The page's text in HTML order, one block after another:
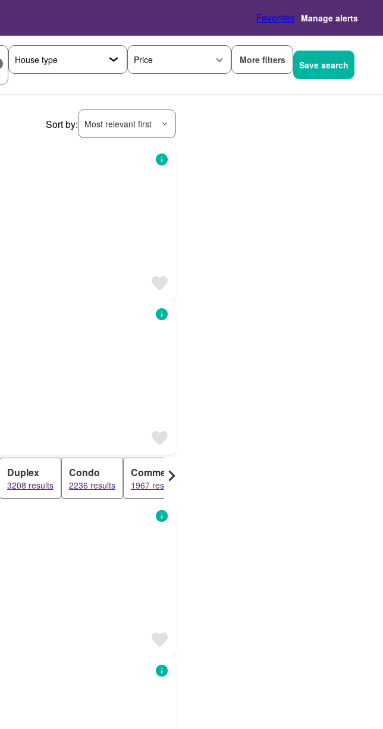
Favorites Manage alerts
Price More filters Save search
Sort by: Most relevant first
Duplex
3208 results
Condo
2236 results
Commercial
1967 results